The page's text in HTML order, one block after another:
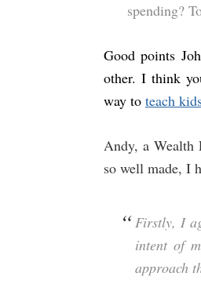
spending?
Good points
other. I think
way to teach
Andy, a Wealth
so well made, I
Firstly, I
intent of
approach